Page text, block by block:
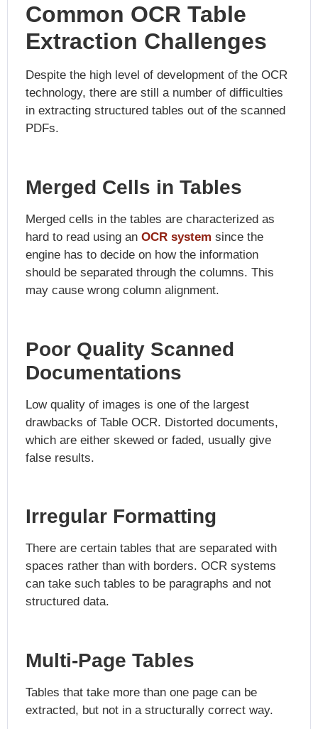
Common OCR Table
Extraction Challenges
Despite the high level of development of the OCR
technology, there are still a number of difficulties
in extracting structured tables out of the scanned
PDFs.
Merged Cells in Tables
Merged cells in the tables are characterized as
hard to read using an OCR system since the
engine has to decide on how the information
should be separated through the columns. This
may cause wrong column alignment.
Poor Quality Scanned
Documentations
Low quality of images is one of the largest
drawbacks of Table OCR. Distorted documents,
which are either skewed or faded, usually give
false results.
Irregular Formatting
There are certain tables that are separated with
spaces rather than with borders. OCR systems
can take such tables to be paragraphs and not
structured data.
Multi-Page Tables
Tables that take more than one page can be
extracted, but not in a structurally correct way.